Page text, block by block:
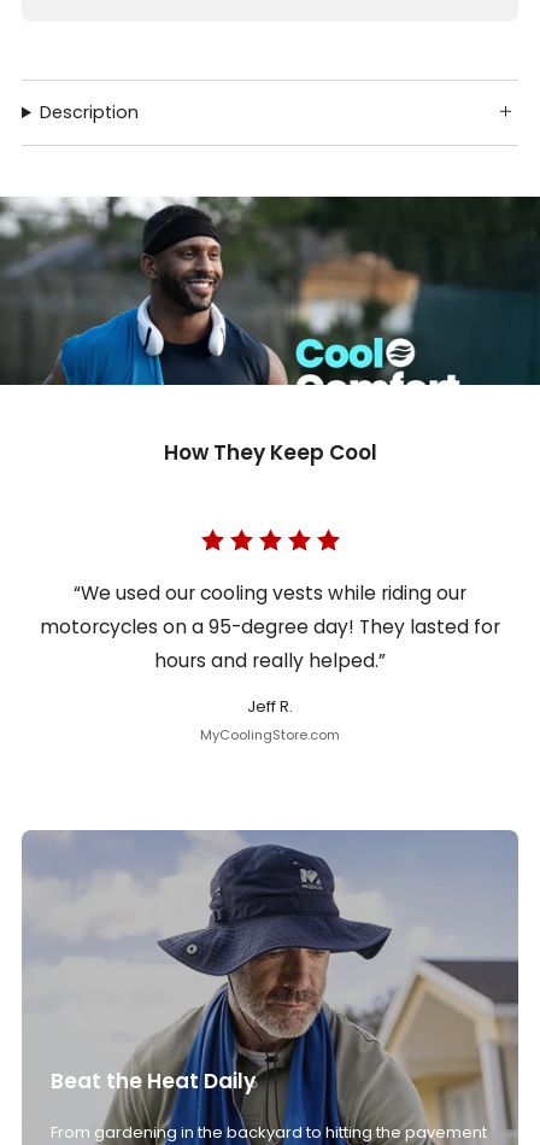
Description
How They Keep Cool
“We used our cooling vests while riding our
motorcycles on a 95-degree day! They lasted for
hours and really helped.”
Jeff R.
MyCoolingStore.com
Beat the Heat Daily
From gardening in the backyard to hitting the pavement